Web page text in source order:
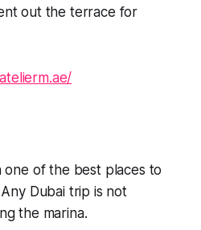
out the terrace for
one of the best places to
Dubai trip is not
the marina.